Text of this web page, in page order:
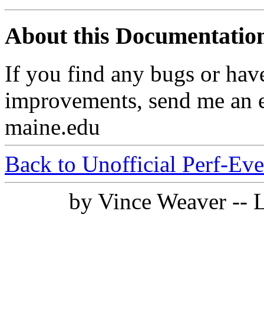
About this
If you find any bugs or
improvements, send me
maine.edu
Back to Unofficial Perf-
by Vince Weaver --